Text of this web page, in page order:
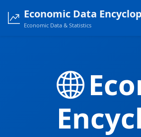
Economic Data
Economic Data & Statistics